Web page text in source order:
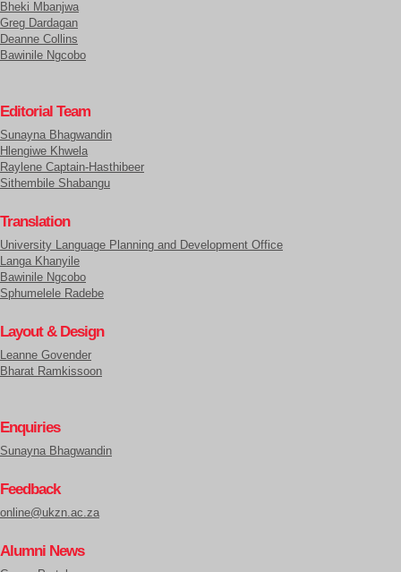
Bheki Mbanjwa
Greg Dardagan
Deanne Collins
Bawinile Ngcobo
Editorial Team
Sunayna Bhagwandin
Hlengiwe Khwela
Raylene Captain-Hasthibeer
Sithembile Shabangu
Translation
University Language Planning and Development Office
Langa Khanyile
Bawinile Ngcobo
Sphumelele Radebe
Layout & Design
Leanne Govender
Bharat Ramkissoon
Enquiries
Sunayna Bhagwandin
Feedback
online@ukzn.ac.za
Alumni News